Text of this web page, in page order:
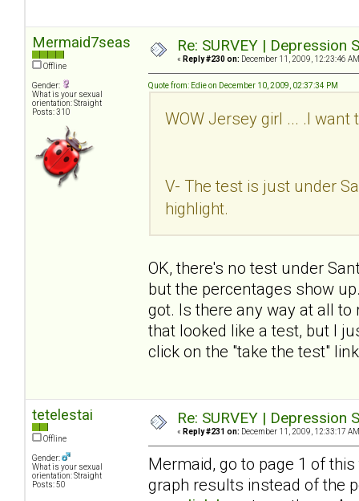
Mermaid7seas
Offline
Gender:
What is your sexual
orientation: Straight
Posts: 310
Re: SURVEY |
« Reply #230 on: December 11, 2009, 12:23:46
Quote from: Edie on December 10, 2009, 02:37:34 PM
WOW Jersey girl ... .I want
V- The test is just under
highlight.
OK, there's no test under
but the percentages show
got. Is there any way at all
that looked like a test, but I
click on the "take the test"
tetelestai
Offline
Gender:
What is your sexual
orientation: Straight
Posts: 50
Re: SURVEY |
« Reply #231 on: December 11, 2009, 12:33:17
Mermaid, go to page 1 of
graph results instead of the